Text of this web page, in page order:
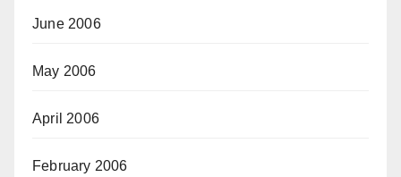
June 2006
May 2006
April 2006
February 2006